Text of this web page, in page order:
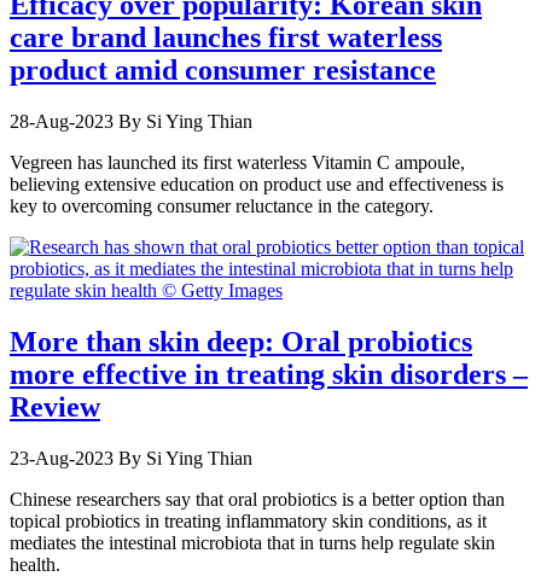
care brand launches first waterless
product amid consumer resistance
28-Aug-2023 By Si Ying Thian
Vegreen has launched its first waterless Vitamin C ampoule,
believing extensive education on product use and effectiveness is
key to overcoming consumer reluctance in the category.
More than skin deep: Oral probiotics
more effective in treating skin disorders –
Review
23-Aug-2023 By Si Ying Thian
Chinese researchers say that oral probiotics is a better option than
topical probiotics in treating inflammatory skin conditions, as it
mediates the intestinal microbiota that in turns help regulate skin
health.